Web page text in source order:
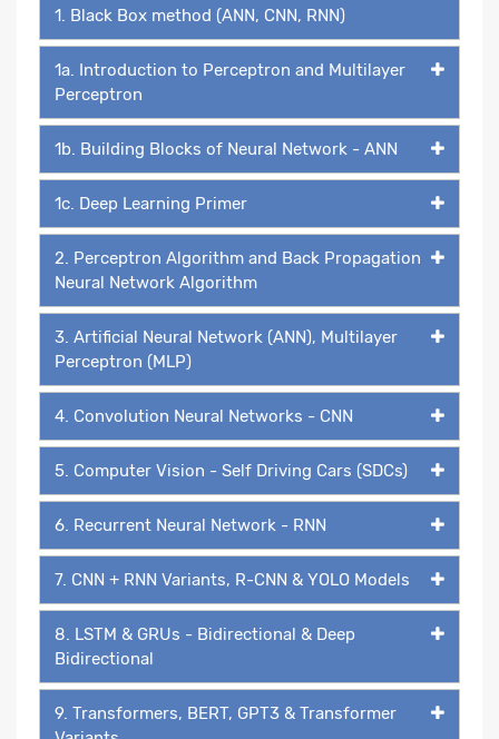
1. Black Box method (ANN, CNN, RNN)
1a. Introduction to Perceptron and Multilayer
Perceptron
1b. Building Blocks of Neural Network - ANN
1c. Deep Learning Primer
2. Perceptron Algorithm and Back Propagation
Neural Network Algorithm
3. Artificial Neural Network (ANN), Multilayer
Perceptron (MLP)
4. Convolution Neural Networks - CNN
5. Computer Vision - Self Driving Cars (SDCs)
6. Recurrent Neural Network - RNN
7. CNN + RNN Variants, R-CNN & YOLO Models
8. LSTM & GRUs - Bidirectional & Deep
Bidirectional
9. Transformers, BERT, GPT3 & Transformer